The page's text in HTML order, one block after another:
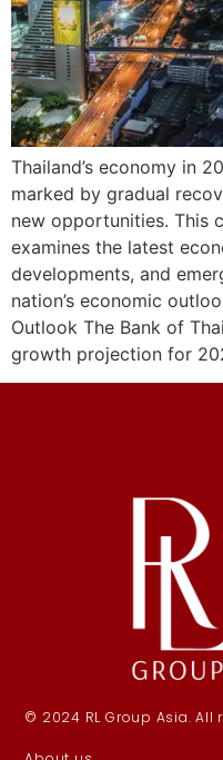
Thailand’s economy in
marked by gradual
new opportunities. This
examines the latest
developments, and
nation’s economic
Outlook The Bank of
growth projection for
© 2024 RL Group Asia. All